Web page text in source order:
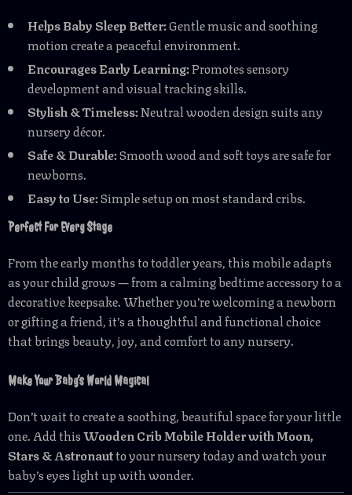
Helps Baby Sleep Better:Gentle music and soothing
motion create a peaceful environment.
Encourages Early Learning:Promotes sensory
development and visual tracking skills.
Stylish & Timeless:Neutral wooden design suits any
nursery décor.
Safe & Durable:Smooth wood and soft toys are safe for
newborns.
Easy to Use:Simple setup on most standard cribs.
Perfect For Every Stage
From the early months to toddler years, this mobile adapts
as your child grows — from a calming bedtime accessory to a
decorative keepsake. Whether you’re welcoming a newborn
or gifting a friend, it’s a thoughtful and functional choice
that brings beauty, joy, and comfort to any nursery.
Make Your Baby’s World Magical
Don’t wait to create a soothing, beautiful space for your little
one. Add thisWooden Crib Mobile Holder with Moon,
Stars & Astronautto your nursery today and watch your
baby’s eyes light up with wonder.